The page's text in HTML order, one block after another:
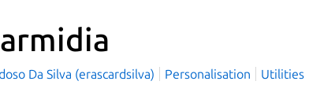
Da Silva (erascardsilva) Personalisation Utilities